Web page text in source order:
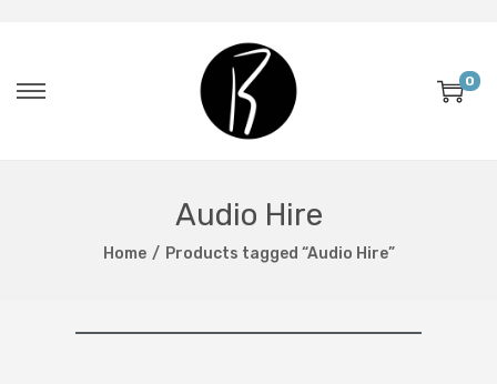
0
Audio Hire
Home / Products tagged “Audio Hire”